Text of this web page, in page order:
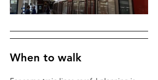
When to walk